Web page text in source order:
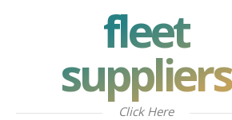
fleet
suppliers
Click Here